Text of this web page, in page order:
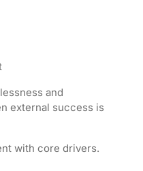
and
external success is
with core drivers.